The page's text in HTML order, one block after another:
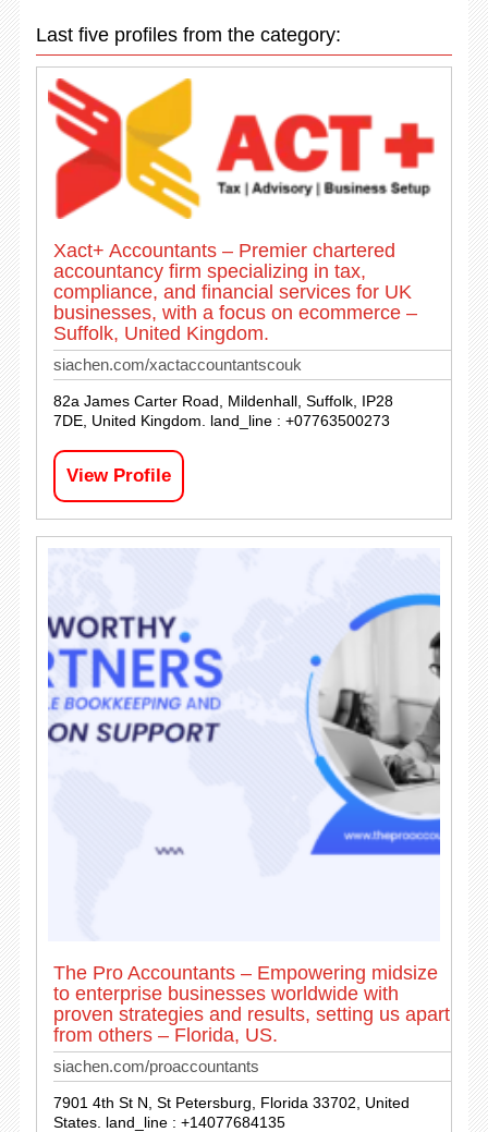
Last five profiles from the category:
Xact+ Accountants – Premier chartered
accountancy firm specializing in tax,
compliance, and financial services for UK
businesses, with a focus on ecommerce –
Suffolk, United Kingdom.
siachen.com/xactaccountantscouk
82a James Carter Road, Mildenhall, Suffolk, IP28
7DE, United Kingdom. land_line : +07763500273
View Profile
The Pro Accountants – Empowering midsize
to enterprise businesses worldwide with
proven strategies and results, setting us apart
from others – Florida, US.
siachen.com/proaccountants
7901 4th St N, St Petersburg, Florida 33702, United
States. land_line : +14077684135